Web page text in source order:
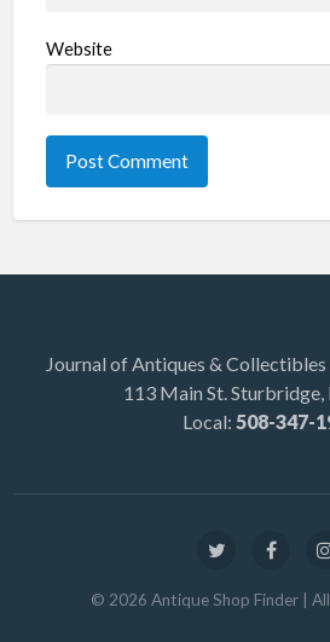
Website
Journal of Antiques &
113 Main St.
Local: 508-347-
© 2026 Antique Shop Finder |